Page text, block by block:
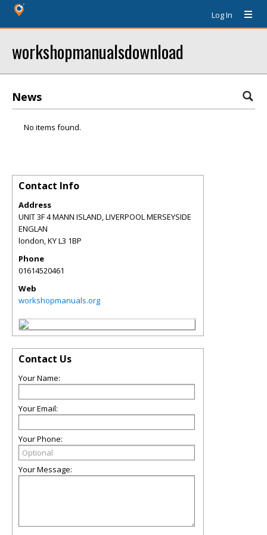
Log In
workshopmanualsdownload
News
No items found.
Contact Info
Address
UNIT 3F 4 MANN ISLAND, LIVERPOOL MERSEYSIDE
ENGLAN
london,KYL3 1BP
Phone
01614520461
Web
workshopmanuals.org
Contact Us
Your Name:
Your Email:
Your Phone:
Your Message: